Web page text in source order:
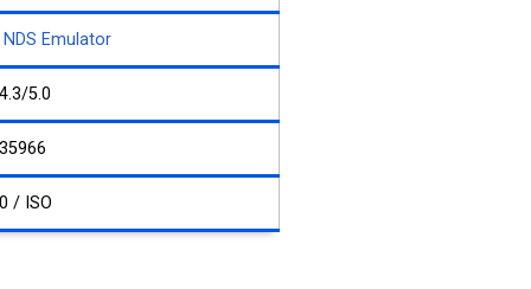
NDS Emulator
4.3/5.0
35966
0 / ISO